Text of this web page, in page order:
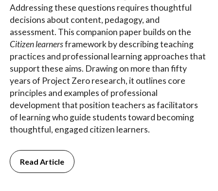
Addressing these questions requires thoughtful
decisions about content, pedagogy, and
assessment. This companion paper builds on the
Citizen learnersframework by describing teaching
practices and professional learning approaches that
support these aims. Drawing on more than fifty
years of Project Zero research, it outlines core
principles and examples of professional
development that position teachers as facilitators
of learning who guide students toward becoming
thoughtful, engaged citizen learners.
Read Article